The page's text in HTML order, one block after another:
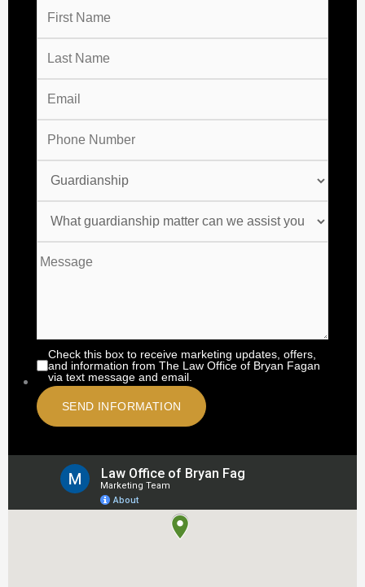
Check this box to receive marketing updates, offers,
and information from The Law Office of Bryan Fagan
via text message and email.